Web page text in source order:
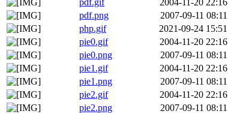
pdf.gif
2004-11-20 22:16
pdf.png
2007-09-11 08:11
php.gif
2021-09-24 15:51
pie0.gif
2004-11-20 22:16
pie0.png
2007-09-11 08:11
pie1.gif
2004-11-20 22:16
pie1.png
2007-09-11 08:11
pie2.gif
2004-11-20 22:16
pie2.png
2007-09-11 08:11